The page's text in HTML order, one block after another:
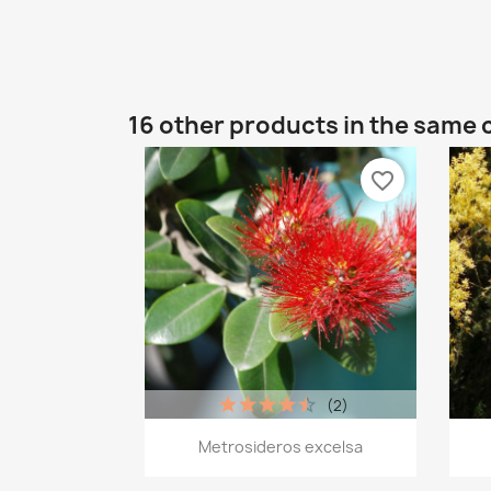
16 other products in the same
Quick view
Metrosideros excelsa
(2)
favorite_border